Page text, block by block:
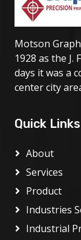
Motson
1928 as the
days it was a
center city
Quick Links
About
Services
Product
Industries
Industrial